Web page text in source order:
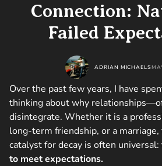
Connection:
Failed
ADRIAN MICHAELS
Over the past few years, I have
thinking about why
disintegrate. Whether it is a
long-term friendship, or a
catalyst for decay is often universal:
to meet expectations.